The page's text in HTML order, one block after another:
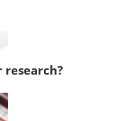
research?